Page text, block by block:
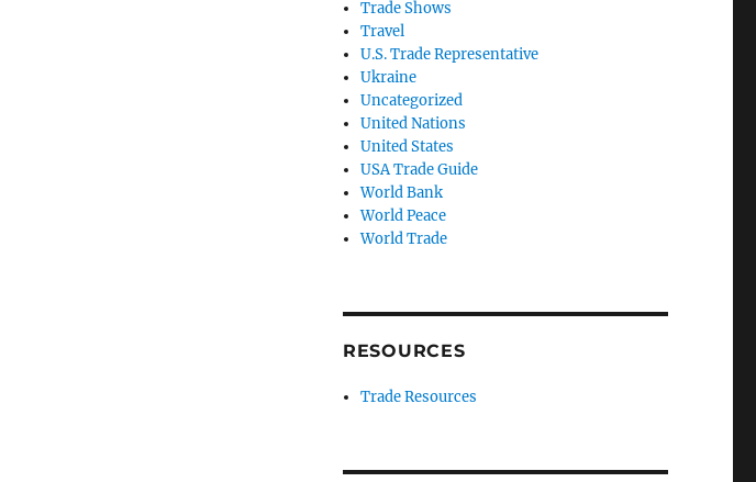
Trade Shows
Travel
U.S. Trade Representative
Ukraine
Uncategorized
United Nations
United States
USA Trade Guide
World Bank
World Peace
World Trade
RESOURCES
Trade Resources